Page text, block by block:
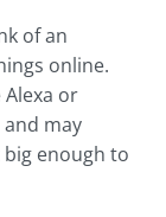
of an
online.
or
may
enough to